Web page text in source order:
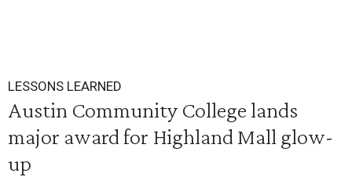
LESSONS LEARNED
Austin Community College lands
major award for Highland Mall glow-
up